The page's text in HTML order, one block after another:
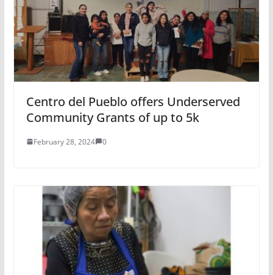
Centro del Pueblo offers Underserved
Community Grants of up to 5k
February 28, 2024 0